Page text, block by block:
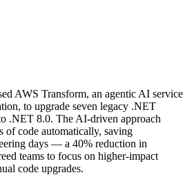
AWS Transform, an agentic AI service
to upgrade seven legacy .NET
.NET 8.0. The AI-driven approach
of code automatically, saving
days — a 40% reduction in
teams to focus on higher-impact
code upgrades.